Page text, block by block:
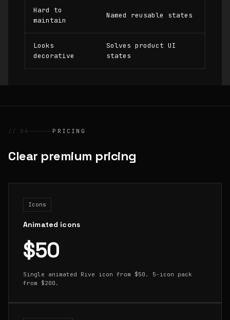
Hard to
maintain
Named reusable states
Looks
decorative
Solves product UI
states
// 04 PRICING
Clear premium pricing
Icons
Animated icons
$50
Single animated Rive icon from $50. 5-icon pack
from $200.